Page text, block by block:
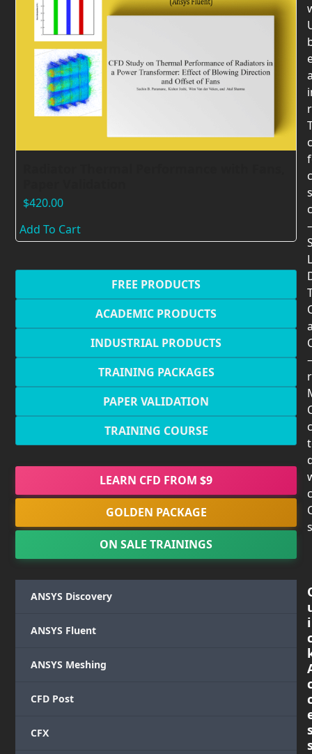
$420.00
Add To Cart
FREE PRODUCTS
ACADEMIC PRODUCTS
INDUSTRIAL PRODUCTS
TRAINING PACKAGES
PAPER VALIDATION
TRAINING COURSE
LEARN CFD FROM $9
GOLDEN PACKAGE
ON SALE TRAININGS
ANSYS Discovery
ANSYS Fluent
ANSYS Meshing
CFD Post
CFX
i